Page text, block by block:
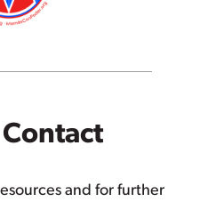
and for further